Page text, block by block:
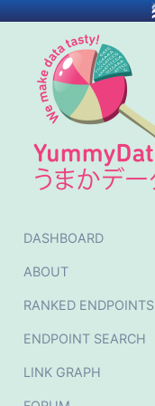
DASHBOARD
ABOUT
RANKED ENDPOINTS
ENDPOINT SEARCH
LINK GRAPH